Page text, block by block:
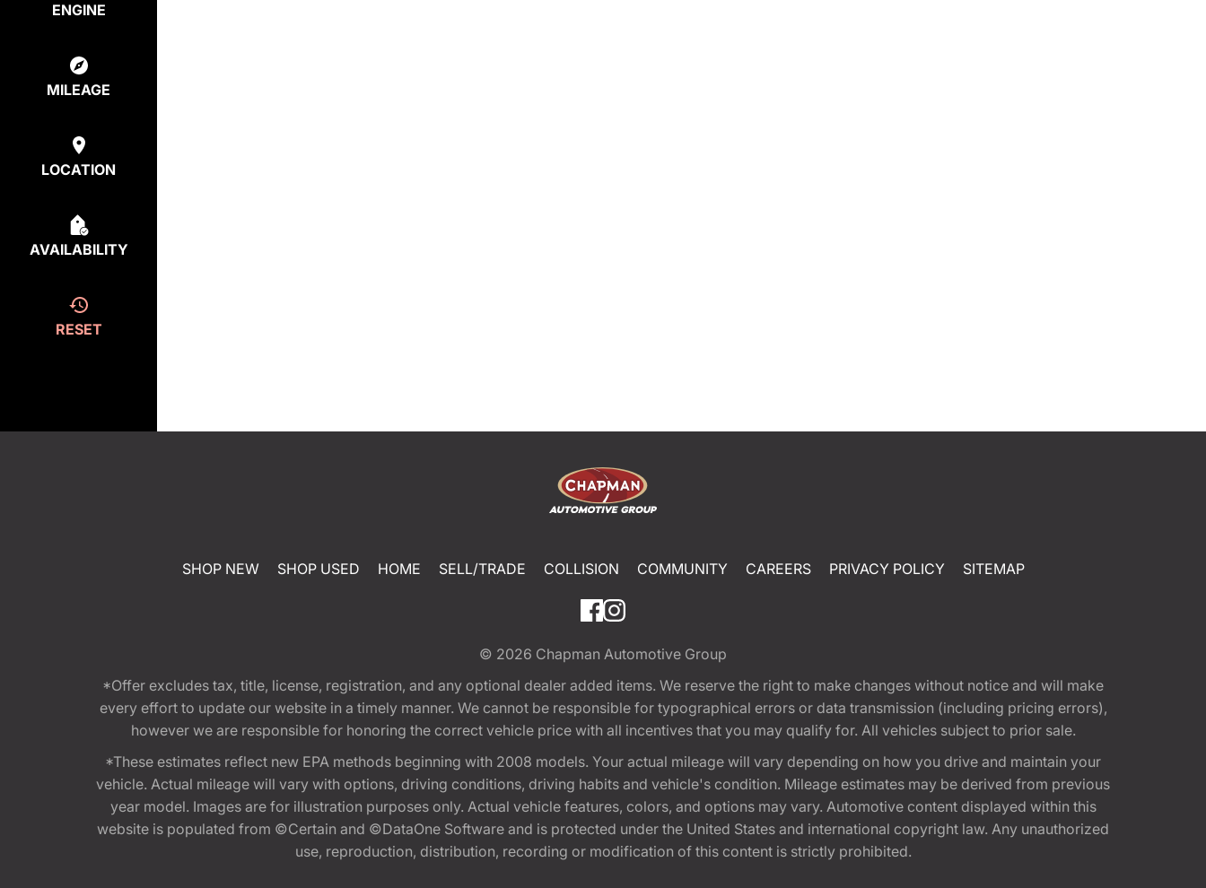
ENGINE
MILEAGE
LOCATION
AVAILABILITY
RESET
SHOP NEW SHOP USED HOME SELL/TRADE COLLISION COMMUNITY CAREERS PRIVACY POLICY SITEMAP
© 2026 Chapman Automotive Group
*Offer excludes tax, title, license, registration, and any optional dealer added items. We reserve the right to make changes without notice and will make
every effort to update our website in a timely manner. We cannot be responsible for typographical errors or data transmission (including pricing errors),
however we are responsible for honoring the correct vehicle price with all incentives that you may qualify for. All vehicles subject to prior sale.
*These estimates reflect new EPA methods beginning with 2008 models. Your actual mileage will vary depending on how you drive and maintain your
vehicle. Actual mileage will vary with options, driving conditions, driving habits and vehicle's condition. Mileage estimates may be derived from previous
year model. Images are for illustration purposes only. Actual vehicle features, colors, and options may vary. Automotive content displayed within this
website is populated from ©Certain and ©DataOne Software and is protected under the United States and international copyright law. Any unauthorized
use, reproduction, distribution, recording or modification of this content is strictly prohibited.